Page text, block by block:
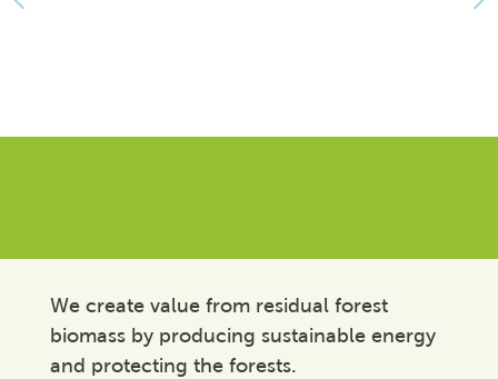
We create value from residual forest
biomass by producing sustainable energy
and protecting the forests.